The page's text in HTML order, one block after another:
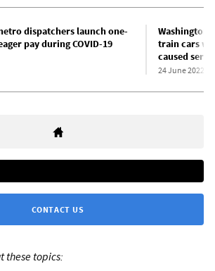
dispatchers launch one-
pay during COVID-19
Washington
train cars
caused
24 June 2022
CONTACT US
these topics: